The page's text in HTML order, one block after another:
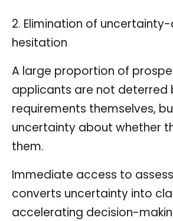
2. Elimination of
hesitation
A large proportion of
applicants are not deterred
requirements themselves,
uncertainty about whether
them.
Immediate access to
converts uncertainty into
accelerating decision-